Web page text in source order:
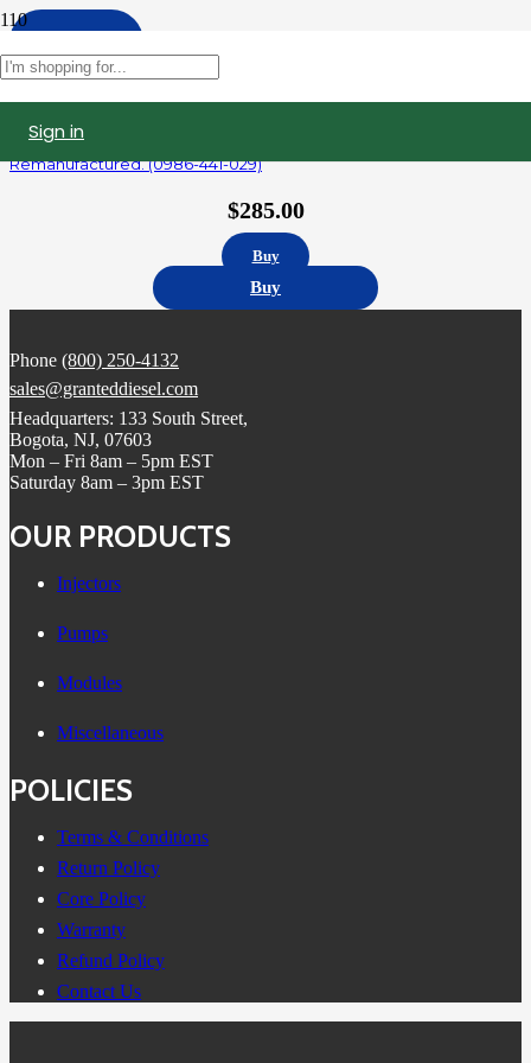
Sign in
R414703003 | Detroit Diesel Series 60 14.0L Fuel Injector,
Remanufactured. (0986-441-029)
$285.00
Buy
Buy
Phone (800) 250-4132
sales@granteddiesel.com
Headquarters: 133 South Street,
Bogota, NJ, 07603
Mon – Fri 8am – 5pm EST
Saturday 8am – 3pm EST
OUR PRODUCTS
Injectors
Pumps
Modules
Miscellaneous
POLICIES
Terms & Conditions
Return Policy
Core Policy
Warranty
Refund Policy
Contact Us